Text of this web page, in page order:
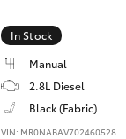
In Stock
Manual
2.8L Diesel
Black (Fabric)
VIN: MR0NABAV702460528